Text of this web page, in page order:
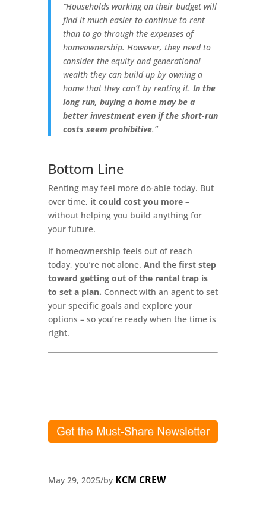
“Households working on their budget will
find it much easier to continue to rent
than to go through the expenses of
homeownership. However, they need to
consider the equity and generational
wealth they can build up by owning a
home that they can’t by renting it. In the
long run, buying a home may be a
better investment even if the short-run
costs seem prohibitive.”
Bottom Line
Renting may feel more do-able today. But
over time, it could cost you more–
without helping you build anything for
your future.
If homeownership feels out of reach
today, you’re not alone. And the first step
toward getting out of the rental trap is
to set a plan. Connect with an agent to set
your specific goals and explore your
options – so you’re ready when the time is
right.
May 29, 2025/by KCM CREW